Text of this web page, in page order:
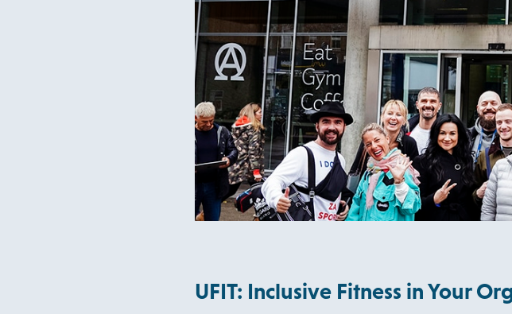
UFIT: Inclusive Fitness in Your